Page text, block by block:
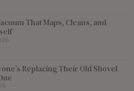
That Maps, Cleans, and
Replacing Their Old Shovel